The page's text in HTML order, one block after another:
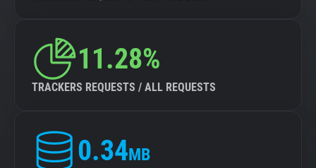
11.28%
TRACKERS REQUESTS / ALL REQUESTS
0.34MB